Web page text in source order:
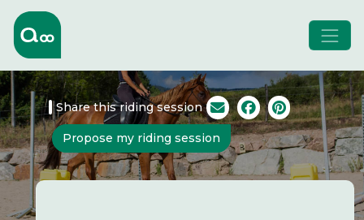
Share this riding session
Propose my riding session